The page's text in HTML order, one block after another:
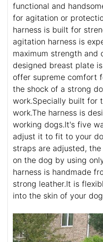
functional and
for agitation or
harness is built for
agitation harness is
maximum strength and
designed breast plate
offer supreme comfort
the shock of a strong
work.Specially built for
work.The harness is
working dogs.It's five
adjust it to fit to your
straps are adjusted,
on the dog by using
harness is handmade
strong leather.It is
into the skin of your